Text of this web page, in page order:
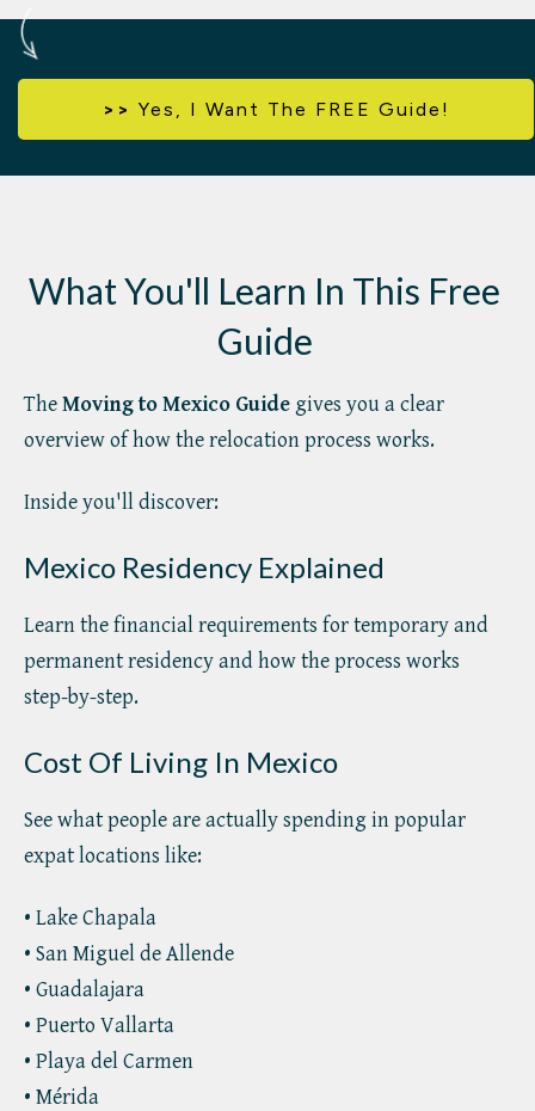
>> Yes, I Want The FREE Guide!
What You'll Learn In This Free
Guide
TheMoving to Mexico Guide gives you a clear
overview of how the relocation process works.
Inside you'll discover:
Mexico Residency Explained
Learn the financial requirements for temporary and
permanent residency and how the process works
step-by-step.
Cost Of Living In Mexico
See what people are actually spending in popular
expat locations like:
• Lake Chapala
• San Miguel de Allende
• Guadalajara
• Puerto Vallarta
• Playa del Carmen
• Mérida